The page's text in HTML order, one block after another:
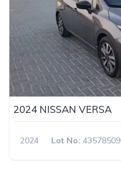
2024 NISSAN VERSA
2024 Lot No: 43578509